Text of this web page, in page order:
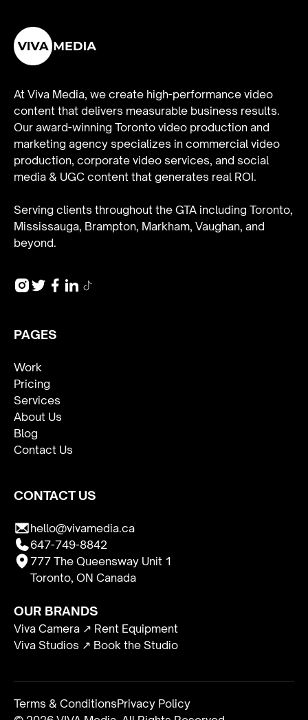
At Viva Media, we create high-performance video
content that delivers measurable business results.
Our award-winning Toronto video production and
marketing agency specializes in commercial video
production, corporate video services, and social
media & UGC content that generates real ROI.
Serving clients throughout the GTA including Toronto,
Mississauga, Brampton, Markham, Vaughan, and
beyond.
PAGES
Work
Pricing
Services
About Us
Blog
Contact Us
CONTACT US
hello@vivamedia.ca
647-749-8842
777 The Queensway Unit 1
Toronto, ON Canada
OUR BRANDS
Viva Camera ↗ Rent Equipment
Viva Studios ↗ Book the Studio
Terms & ConditionsPrivacy Policy